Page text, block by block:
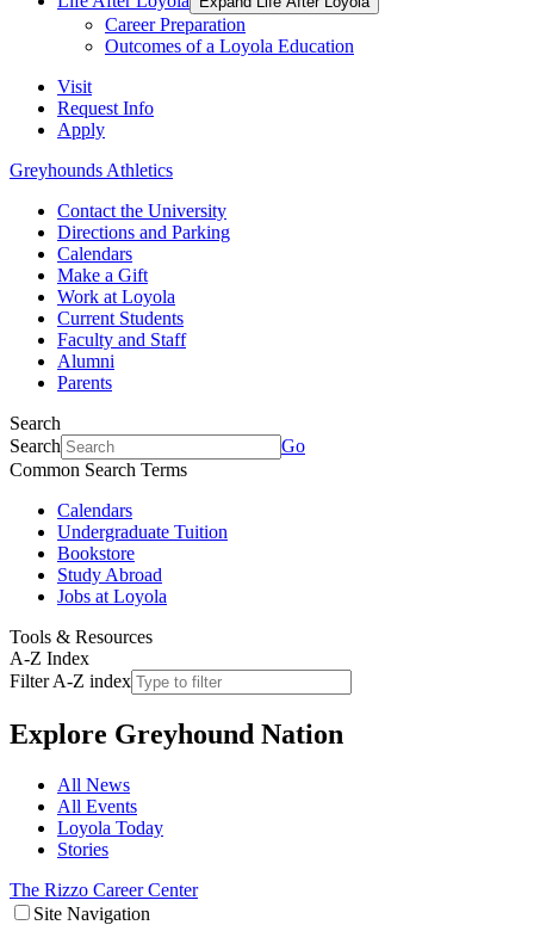
Career Preparation
Outcomes of a Loyola Education
Visit
Request Info
Apply
Greyhounds Athletics
Contact the University
Directions and Parking
Calendars
Make a Gift
Work at Loyola
Current Students
Faculty and Staff
Alumni
Parents
Search
Search
Go
Common Search Terms
Calendars
Undergraduate Tuition
Bookstore
Study Abroad
Jobs at Loyola
Tools & Resources
A-Z Index
Filter A-Z index
Explore Greyhound Nation
All News
All Events
Loyola Today
Stories
The Rizzo Career Center
Site Navigation